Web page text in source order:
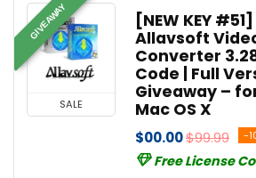
GIVEAWAY
SALE
[NEW KEY
Allavsoft
Converter
Code | Full
Giveaway –
Mac OS X
$00.00$99.99 -
Free License